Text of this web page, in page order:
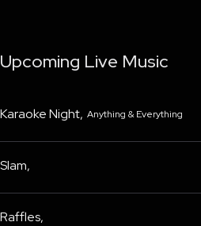
Upcoming Live Music
Karaoke Night, Anything & Everything
Slam,
Raffles,